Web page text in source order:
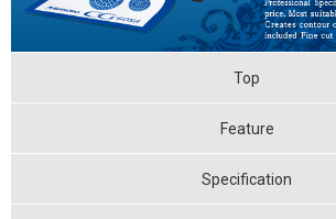
Top
Feature
Specification